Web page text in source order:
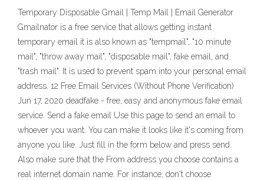
Temporary Disposable Gmail | Temp Mail | Email Generator
Gmailnator is a free service that allows getting instant
temporary email it is also known as "tempmail", "10 minute
mail", "throw away mail", "disposable mail", fake email, and
"trash mail". It is used to prevent spam into your personal email
address. 12 Free Email Services (Without Phone Verification)
Jun 17, 2020 deadfake - free, easy and anonymous fake email
service. Send a fake email Use this page to send an email to
whoever you want. You can make it looks like it's coming from
anyone you like. Just fill in the form below and press send.
Also make sure that the From address you choose contains a
real internet domain name. For instance, don't choose